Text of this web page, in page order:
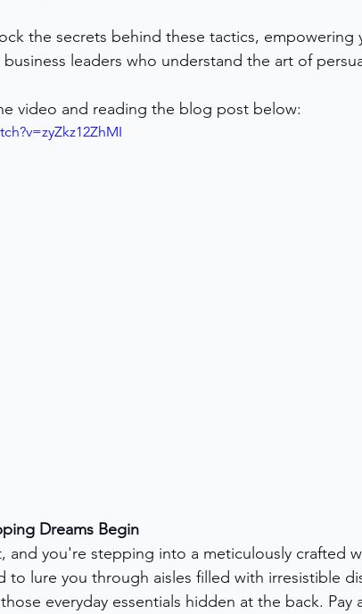
the secrets behind these tactics, empowering
leaders who understand the art of
video and reading the blog post below:
Dreams Begin
and you're stepping into a meticulously crafted
to lure you through aisles filled with irresistible
everyday essentials hidden at the back.